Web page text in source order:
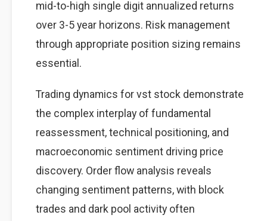
mid-to-high single digit annualized returns
over 3-5 year horizons. Risk management
through appropriate position sizing remains
essential.
Trading dynamics for vst stock demonstrate
the complex interplay of fundamental
reassessment, technical positioning, and
macroeconomic sentiment driving price
discovery. Order flow analysis reveals
changing sentiment patterns, with block
trades and dark pool activity often